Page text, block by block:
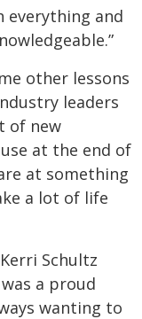
everything and
other lessons
leaders
of new
at the end of
at something
a lot of life
Schultz
a proud
wanting to